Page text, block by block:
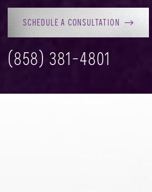
SCHEDULE A CONSULTATION
(858) 381-4801